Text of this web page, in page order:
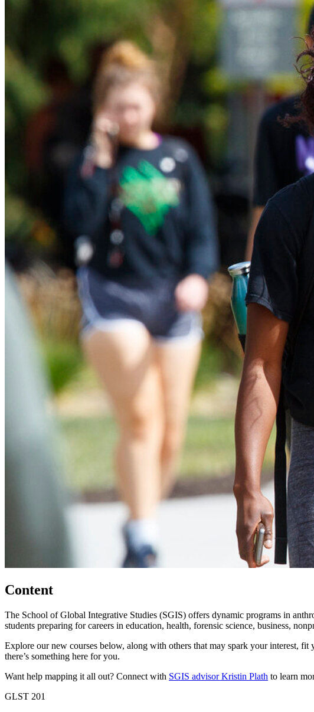
Content
The School of Global Integrative Studies (SGIS) offers dynamic programs in
students preparing for careers in education, health, forensic science, business,
Explore our new courses below, along with others that may spark your interest,
there’s something here for you.
Want help mapping it all out? Connect with SGIS advisor Kristin Plath to learn
GLST 201